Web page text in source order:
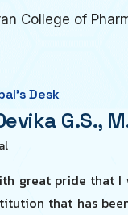
College of
Desk
G.S.,
great pride that I
that has